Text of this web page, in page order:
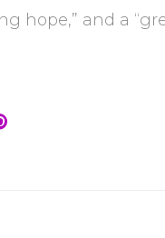
hope,” and a
Pinterest